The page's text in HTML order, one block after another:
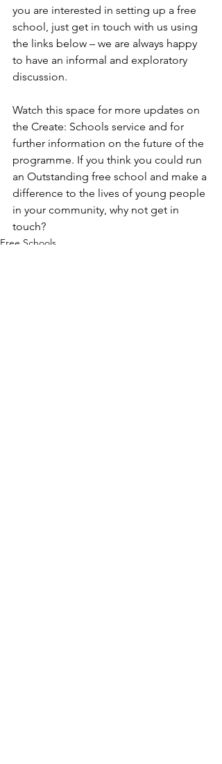
you are interested in setting up a free
school, just get in touch with us using
the links below – we are always happy
to have an informal and exploratory
discussion.
Watch this space for more updates on
the Create: Schools service and for
further information on the future of the
programme. If you think you could run
an Outstanding free school and make a
difference to the lives of young people
in your community, why not get in
touch?
Free Schools